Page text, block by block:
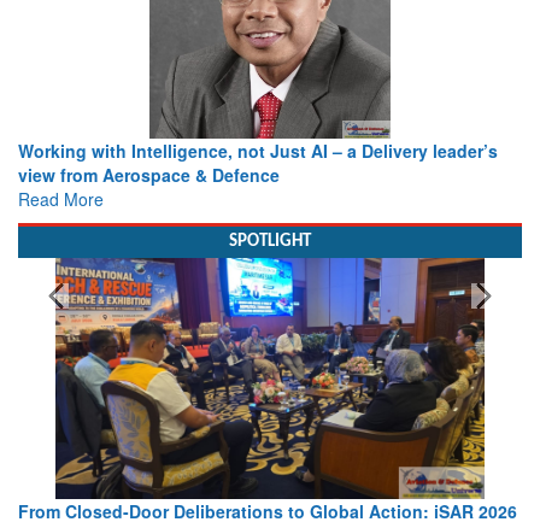
Working with Intelligence, not Just AI – a Delivery leader’s
view from Aerospace & Defence
Read More
SPOTLIGHT